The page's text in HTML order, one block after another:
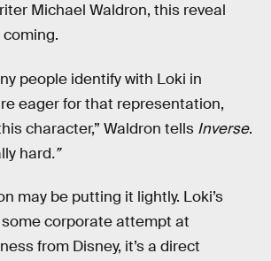
Michael Waldron, this reveal
people identify with Loki in
eager for that representation,
character,” Waldron tells Inverse.
hard.”
may be putting it lightly. Loki’s
some corporate attempt at
from Disney, it’s a direct